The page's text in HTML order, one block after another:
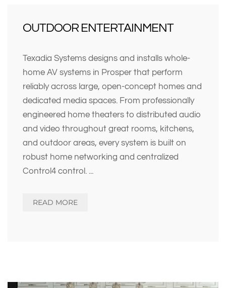
OUTDOOR ENTERTAINMENT
Texadia Systems designs and installs whole-
home AV systems in Prosper that perform
reliably across large, open-concept homes and
dedicated media spaces. From professionally
engineered home theaters to distributed audio
and video throughout great rooms, kitchens,
and outdoor areas, every system is built on
robust home networking and centralized
Control4 control. ...
READ MORE